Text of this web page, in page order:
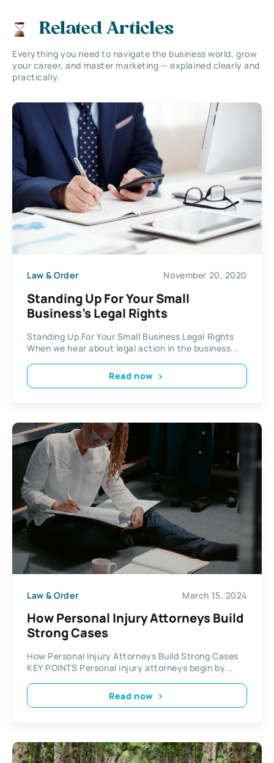
Related Articles
Everything you need to navigate the business world, grow
your career, and master marketing — explained clearly and
practically.
Law & Order November 20, 2020
Standing Up For Your Small
Business’s Legal Rights
Standing Up For Your Small Business Legal Rights
When we hear about legal action in the business...
Read now
Law & Order March 15, 2024
How Personal Injury Attorneys Build
Strong Cases
How Personal Injury Attorneys Build Strong Cases
KEY POINTS Personal injury attorneys begin by...
Read now